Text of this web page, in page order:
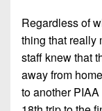
Man
Regardless of
thing that really
staff knew that
away from
to another